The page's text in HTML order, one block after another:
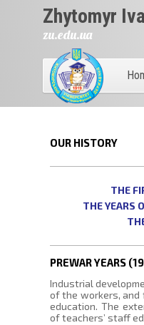
Zhytomyr
zu.edu.ua
OUR HISTORY
THE
THE YEARS
PREWAR YEARS
Industrial
of the workers, and
education. The
of teachers’ staff